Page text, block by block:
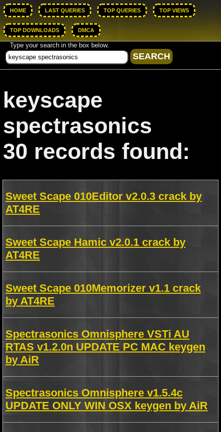
HOME LAST QUERIES TOP QUERIES TOP VIEWS
TOP DOWNLOADS DMCA
Type your search in the box below.
keyscape
spectrasonics
30 records found:
Sweet Scape 010Editor v2.0.3 crack by
AT4RE
Sweet Scape Hamic v2.0.1 crack by
AT4RE
Sweet Scape 010Memorizer v1.1 crack
by AT4RE
Spectrasonics Omnisphere VSTi AU
RTAS v1.2.0n UPDATE PC MAC keygen
by AiR
Spectrasonics Omnisphere v1.5.4c
UPDATE ONLY WIN OSX keygen by AiR